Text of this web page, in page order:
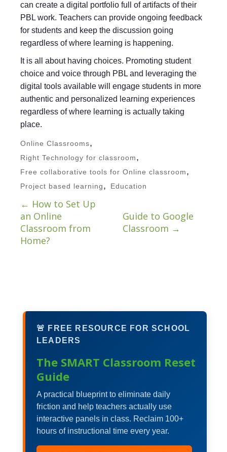
can create a digital portfolio full of artifacts of their
PBL work. Teachers can provide ongoing feedback
for students and keep the discussion going
regardless of where learning is happening.
It is all about having choices. Promoting student
choice and voice through PBL and leveraging the
digital tools available will engage students in more
authentic and personalized learning experiences
regardless of where learning is actually taking
place.
Online Classrooms,
Right Technology for classroom,
Free collaborative tools for Online classroom,
Project based learning, Education
← How to Set Up
an Online
Classroom from
Home?
Guide to Google
Classroom →
🚨 FREE RESOURCE FOR SCHOOL
LEADERS
The SMART Classroom Reset
Guide
A practical blueprint to eliminate daily
friction and help teachers actually use
interactive panels in class. Reclaim 100+
hours of instructional time every year.